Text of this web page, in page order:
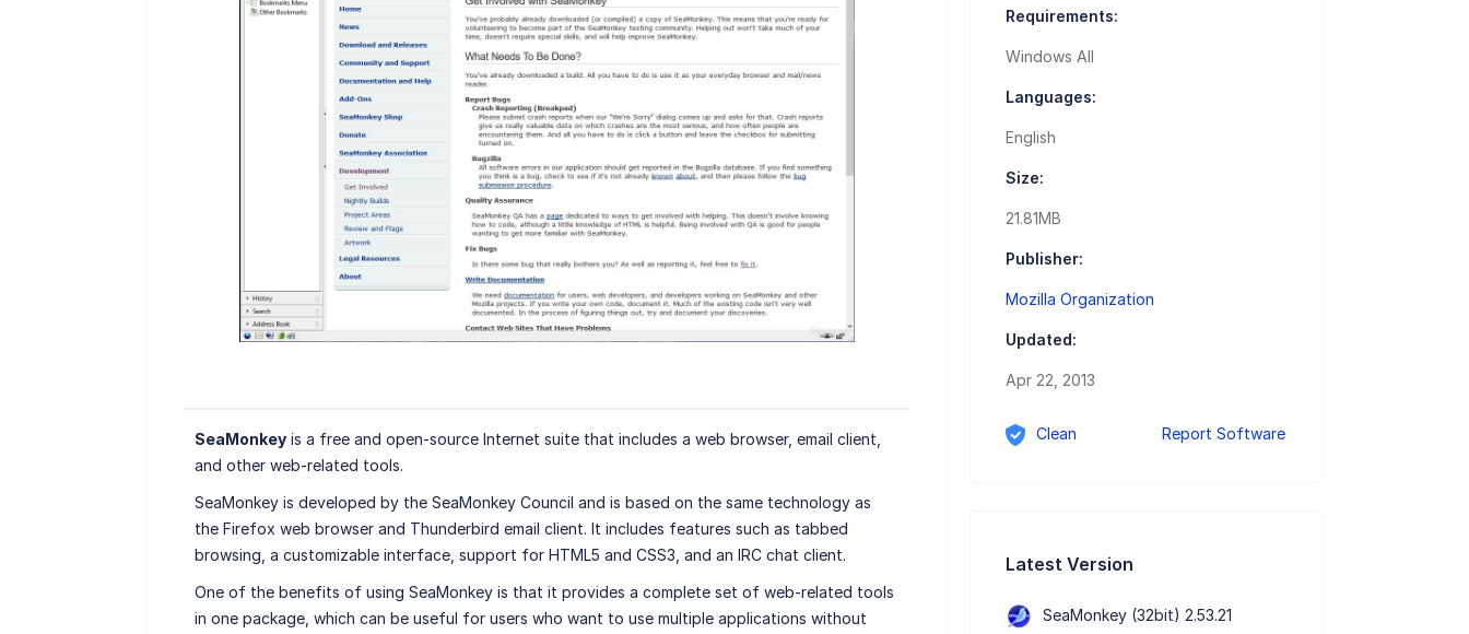
SeaMonkeyis a free and open-source Internet suite that includes a web browser, email client,
and other web-related tools.
SeaMonkey is developed by the SeaMonkey Council and is based on the same technology as
the Firefox web browser and Thunderbird email client. It includes features such as tabbed
browsing, a customizable interface, support for HTML5 and CSS3, and an IRC chat client.
One of the benefits of using SeaMonkey is that it provides a complete set of web-related tools
in one package, which can be useful for users who want to use multiple applications without
Requirements:
Windows All
Languages:
English
Size:
21.81MB
Publisher:
Mozilla Organization
Updated:
Apr 22, 2013
Clean Report Software
Latest Version
SeaMonkey (32bit) 2.53.21